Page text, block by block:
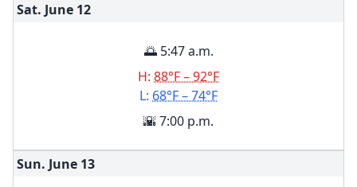
Sat. June 12
🌅 5:47 a.m.
H: 88°F – 92°F
L: 68°F – 74°F
🌇 7:00 p.m.
Sun. June 13